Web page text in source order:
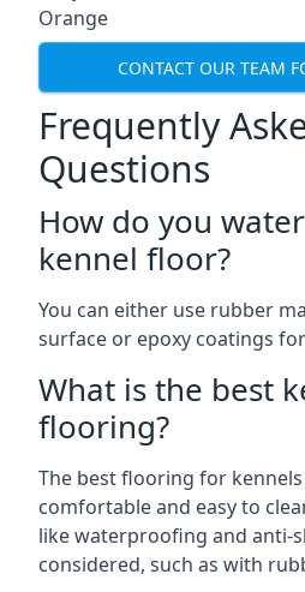
Orange
CONTACT OUR TEAM
Frequently
Questions
How do you
kennel floor?
You can either use rubber
surface or epoxy coatings
What is the best
flooring?
The best flooring for
comfortable and easy to
like waterproofing and anti-
considered, such as with